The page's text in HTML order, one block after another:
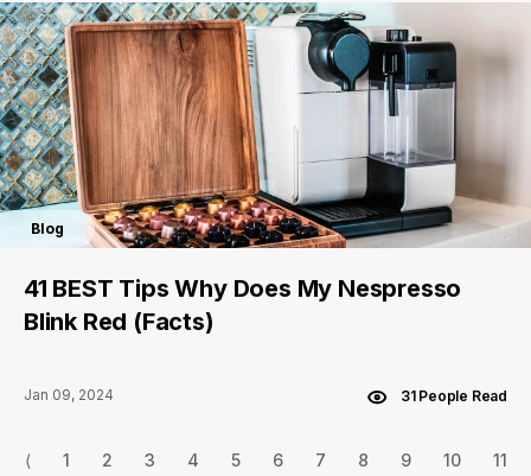
Blog
41 BEST Tips Why Does My Nespresso
Blink Red (Facts)
Jan 09, 2024 31 People Read
⟨ 1 2 3 4 5 6 7 8 9 10
11